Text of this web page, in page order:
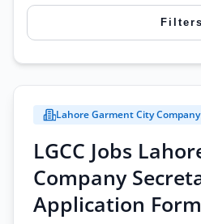
Browse all jobs
graduates, alongside
females. Browse today’s
vacancies that match your
secure career growth in
Lahore Garment City Company
LGCC Jobs
Company
Application Form
Filters
City
All Cities
Profession
Administration & Clerical Jobs